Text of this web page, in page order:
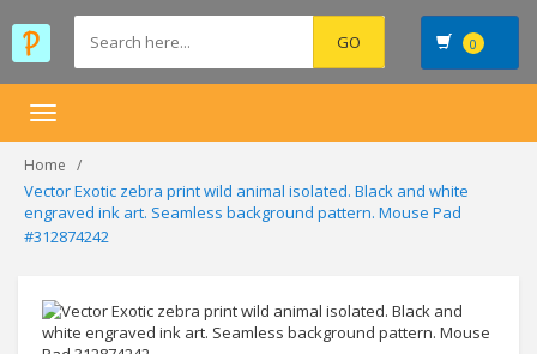
0
Toggle
Home
Vector Exotic zebra print wild animal isolated. Black and white
engraved ink art. Seamless background pattern. Mouse Pad
#312874242